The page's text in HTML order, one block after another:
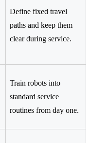
Define fixed travel
paths and keep them
clear during service.
Train robots into
standard service
routines from day one.